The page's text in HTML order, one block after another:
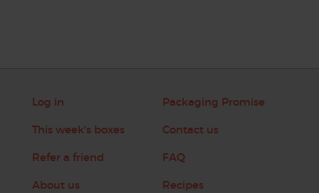
Log in
This week's boxes
Refer a friend
About us
Packaging Promise
Contact us
FAQ
Recipes